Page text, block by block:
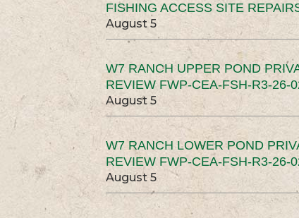
FISHING ACCESS SITE
August 5
W7 RANCH UPPER POND
REVIEW FWP-CEA-FSH-R3-26-
August 5
W7 RANCH LOWER POND
REVIEW FWP-CEA-FSH-R3-26-
August 5